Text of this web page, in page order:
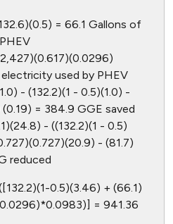
= 66.1 Gallons of
used by PHEV
- (132.2)(1 - 0.5)(1.0) -
= 384.9 GGE saved
- ((132.2)(1 - 0.5)
- (81.7)
reduced
0.5)(3.46) + (66.1)
= 941.36